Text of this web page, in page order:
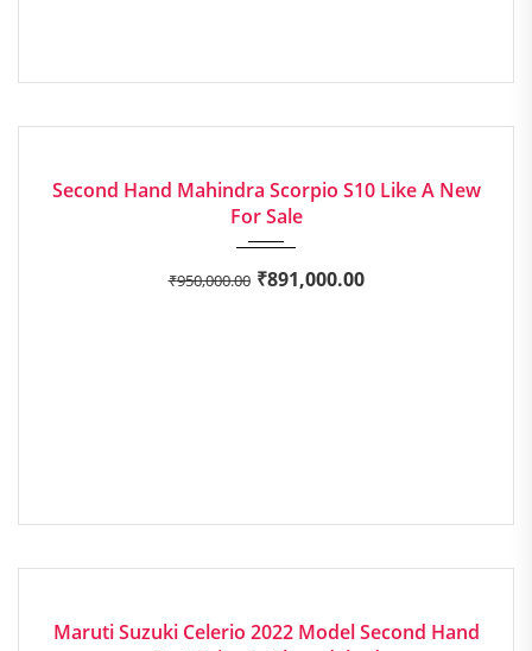
Second Hand Mahindra Scorpio S10 Like A New
For Sale
₹950,000.00 ₹891,000.00
Maruti Suzuki Celerio 2022 Model Second Hand